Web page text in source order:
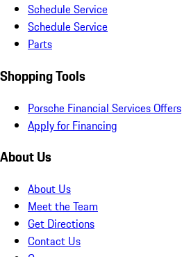
Schedule Service
Schedule Service
Parts
Shopping Tools
Porsche Financial Services Offers
Apply for Financing
About Us
About Us
Meet the Team
Get Directions
Contact Us